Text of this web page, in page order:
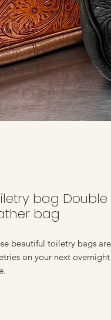
bag
bag
beautiful toiletry bags
on your next